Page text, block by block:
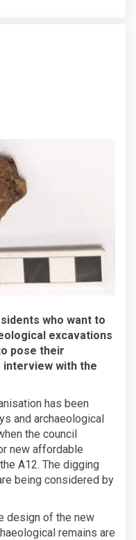
thethe
who want to
excavations
pose their
interview with the
has been
and archaeological
the council
new affordable
A12. The digging
being considered by
design of the new
remains are